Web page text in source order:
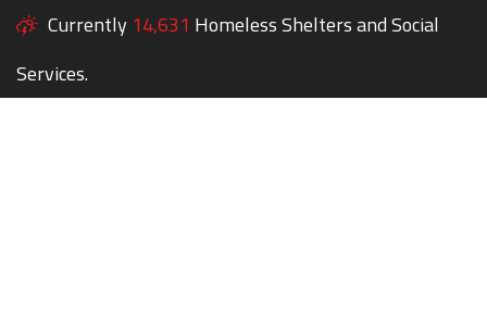
Currently 14,631 Homeless Shelters and Social
Services.